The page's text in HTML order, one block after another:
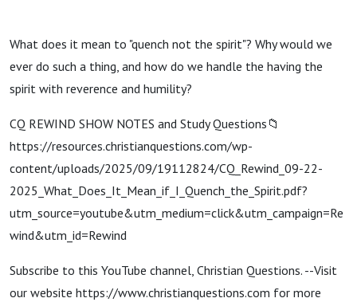
Series)
What does it mean to "quench not the spirit"? Why would we
ever do such a thing, and how do we handle the having the
spirit with reverence and humility?
CQ REWIND SHOW NOTES and Study Questions📁
https://resources.christianquestions.com/wp-
content/uploads/2025/09/19112824/CQ_Rewind_09-22-
2025_What_Does_It_Mean_if_I_Quench_the_Spirit.pdf?
utm_source=youtube&utm_medium=click&utm_campaign=Re
wind&utm_id=Rewind
Subscribe to this YouTube channel, Christian Questions. --Visit
our website https://www.christianquestions.com for more